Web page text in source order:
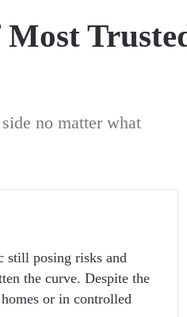
Most
no matter what
posing risks and
the curve. Despite the
or in controlled